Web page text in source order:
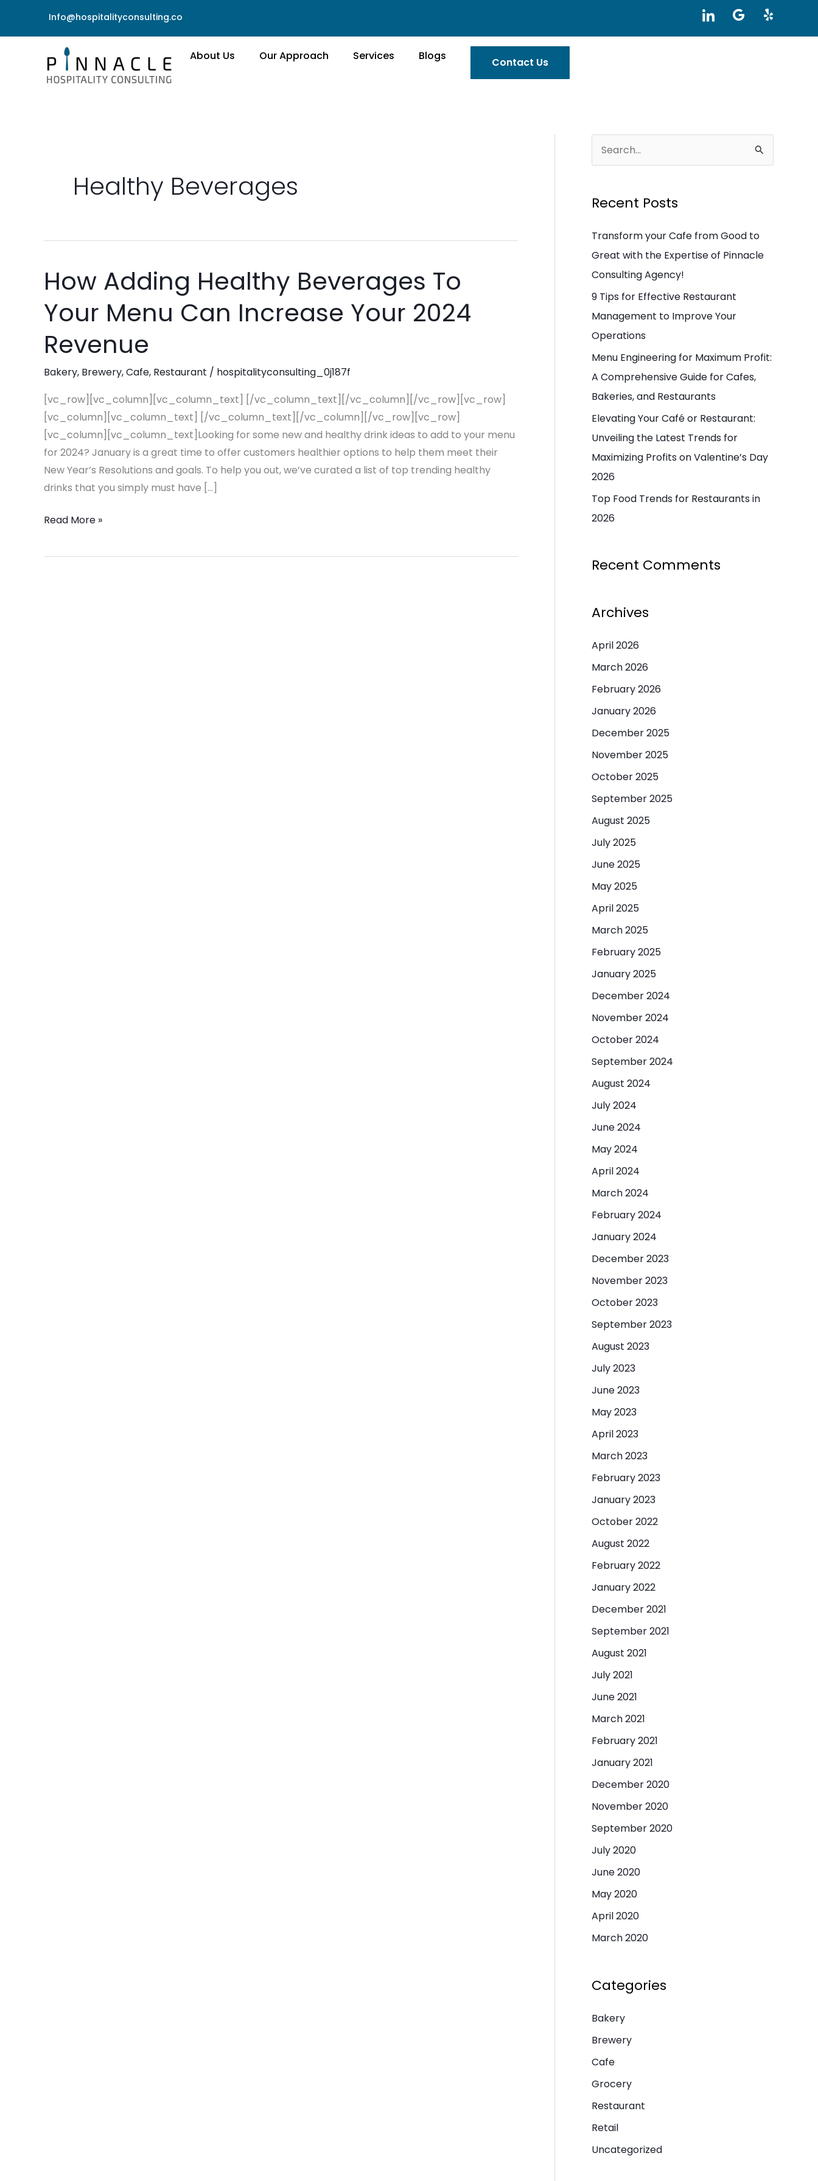
Info@hospitalityconsulting.co I
c
o
d
n
G
o
Y
l
About Us Our Approach Services Blogs Contact Us
Healthy Beverages
How Adding Healthy Beverages To
Your Menu Can Increase Your 2024
Revenue
Bakery, Brewery,Cafe, Restaurant / hospitalityconsulting_0j187f
[vc_row][vc_column][vc_column_text] [/vc_column_text][/vc_column][/vc_row][vc_row]
[vc_column][vc_column_text] [/vc_column_text][/vc_column][/vc_row][vc_row]
[vc_column][vc_column_text]Looking for some new and healthy drink ideas to add to your menu
for 2024? January is a great time to offer customers healthier options to help them meet their
New Year’s Resolutions and goals. To help you out, we’ve curated a list of top trending healthy
drinks that you simply must have […]
How
Adding
Healthy
To
Menu
Can
Increase
Your
2024
Revenue
Read More »
r
c
h
f
Recent Posts
Transform your Cafe from Good to
Great with the Expertise of Pinnacle
Consulting Agency!
9 Tips for Effective Restaurant
Management to Improve Your
Operations
Menu Engineering for Maximum Profit:
A Comprehensive Guide for Cafes,
Bakeries, and Restaurants
Elevating Your Café or Restaurant:
Unveiling the Latest Trends for
Maximizing Profits on Valentine’s Day
2026
Top Food Trends for Restaurants in
2026
Recent Comments
Archives
April 2026
March 2026
February 2026
January 2026
December 2025
November 2025
October 2025
September 2025
August 2025
July 2025
June 2025
May 2025
April 2025
March 2025
February 2025
January 2025
December 2024
November 2024
October 2024
September 2024
August 2024
July 2024
June 2024
May 2024
April 2024
March 2024
February 2024
January 2024
December 2023
November 2023
October 2023
September 2023
August 2023
July 2023
June 2023
May 2023
April 2023
March 2023
February 2023
January 2023
October 2022
August 2022
February 2022
January 2022
December 2021
September 2021
August 2021
July 2021
June 2021
March 2021
February 2021
January 2021
December 2020
November 2020
September 2020
July 2020
June 2020
May 2020
April 2020
March 2020
Categories
Bakery
Brewery
Cafe
Grocery
Restaurant
Retail
Uncategorized